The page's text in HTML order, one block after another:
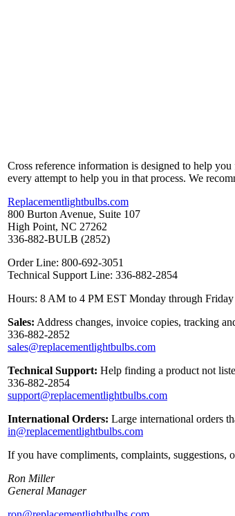
Cross reference information is designed to help
every attempt to help you in that process. We
Replacementlightbulbs.com
800 Burton Avenue, Suite 107
High Point, NC 27262
336-882-BULB (2852)
Order Line: 800-692-3051
Technical Support Line: 336-882-2854
Hours: 8 AM to 4 PM EST Monday through Friday
Sales: Address changes, invoice copies, tracking
336-882-2852
sales@replacementlightbulbs.com
Technical Support: Help finding a product not
336-882-2854
support@replacementlightbulbs.com
International Orders: Large international orders
in@replacementlightbulbs.com
If you have compliments, complaints, suggestions,
Ron Miller
General Manager